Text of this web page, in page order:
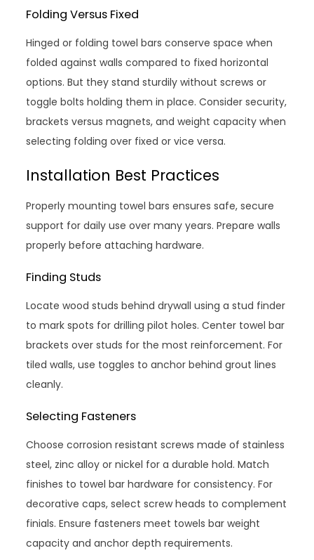
Folding Versus Fixed
Hinged or folding towel bars conserve space when
folded against walls compared to fixed horizontal
options. But they stand sturdily without screws or
toggle bolts holding them in place. Consider security,
brackets versus magnets, and weight capacity when
selecting folding over fixed or vice versa.
Installation Best Practices
Properly mounting towel bars ensures safe, secure
support for daily use over many years. Prepare walls
properly before attaching hardware.
Finding Studs
Locate wood studs behind drywall using a stud finder
to mark spots for drilling pilot holes. Center towel bar
brackets over studs for the most reinforcement. For
tiled walls, use toggles to anchor behind grout lines
cleanly.
Selecting Fasteners
Choose corrosion resistant screws made of stainless
steel, zinc alloy or nickel for a durable hold. Match
finishes to towel bar hardware for consistency. For
decorative caps, select screw heads to complement
finials. Ensure fasteners meet towels bar weight
capacity and anchor depth requirements.